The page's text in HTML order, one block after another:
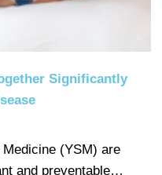
Significantly
(YSM) are
and preventable…